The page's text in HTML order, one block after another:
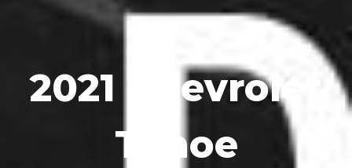
2021 Chevrolet
Tahoe